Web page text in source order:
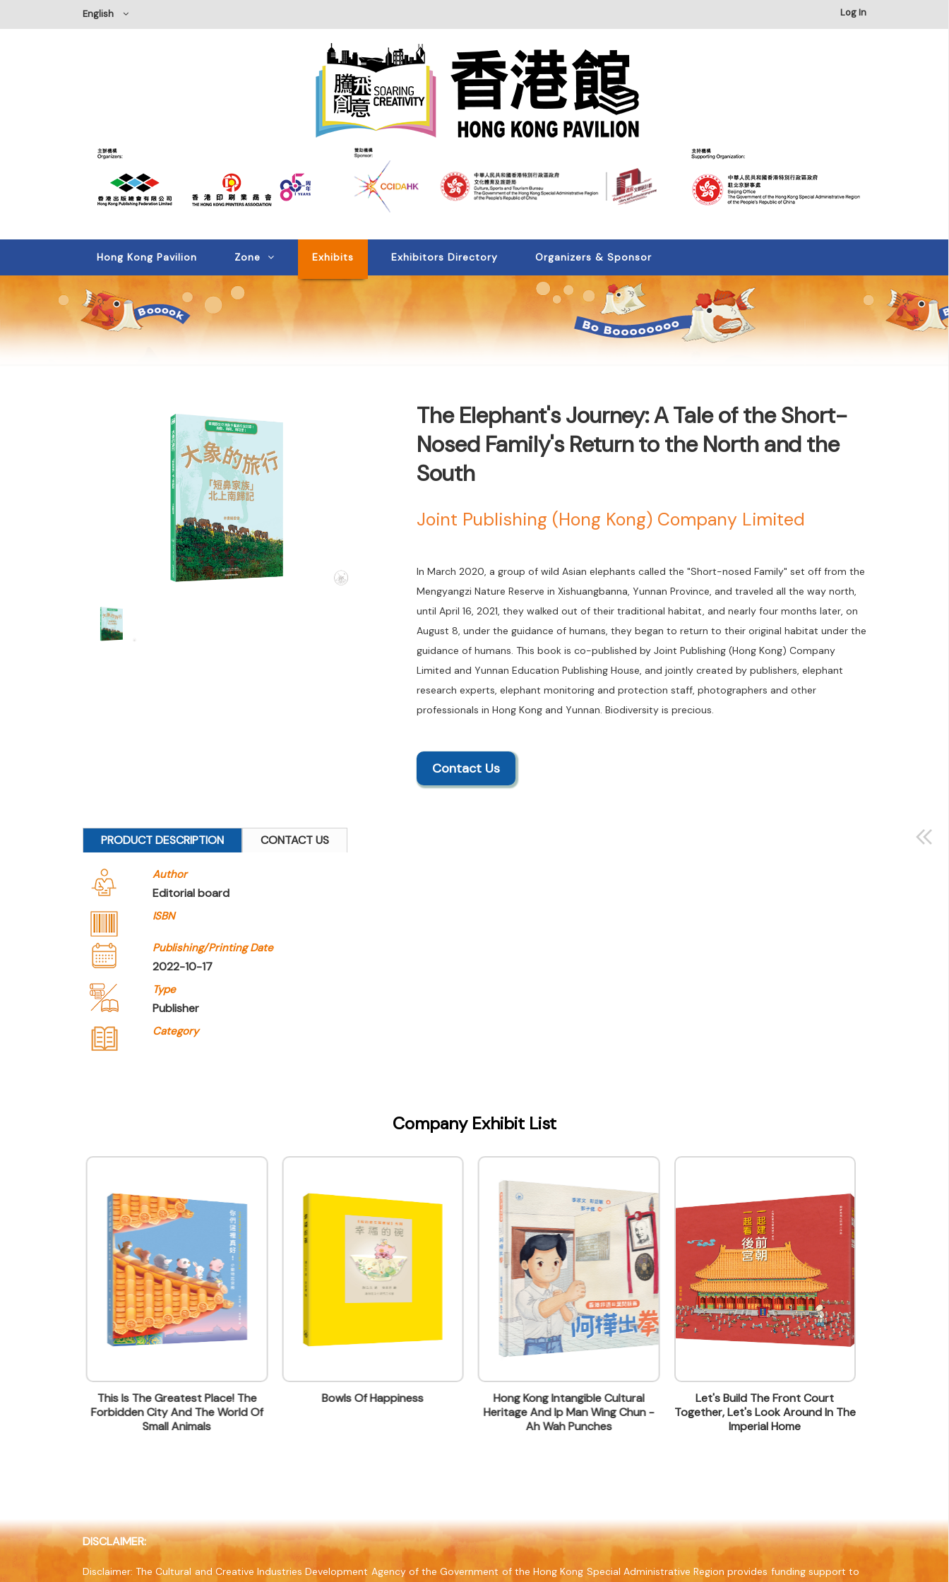
English Log In
Hong Kong Pavilion Zone Exhibits Exhibitors Directory Organizers & Sponsor
The Elephant's Journey: A Tale of the Short-
Nosed Family's Return to the North and the
South
Joint Publishing (Hong Kong) Company Limited
In March 2020, a group of wild Asian elephants called the "Short-nosed Family" set off from the
Mengyangzi Nature Reserve in Xishuangbanna, Yunnan Province, and traveled all the way north,
until April 16, 2021, they walked out of their traditional habitat, and nearly four months later, on
August 8, under the guidance of humans, they began to return to their original habitat under the
guidance of humans. This book is co-published by Joint Publishing (Hong Kong) Company
Limited and Yunnan Education Publishing House, and jointly created by publishers, elephant
research experts, elephant monitoring and protection staff, photographers and other
professionals in Hong Kong and Yunnan. Biodiversity is precious.
Contact Us
PRODUCT DESCRIPTION CONTACT US
Author
Editorial board
ISBN
Publishing/Printing Date
2022-10-17
Type
Publisher
Category
Company Business/Copyright Contact Name
Queenie Cheung
Assistant Manager - Marketing & Marketing
Contact mail
wfcheung@jointpublishing.com
Contact Number
(852) 21387843
(852) 28455249
Company Address
20/F, North Point Industrial Building, 499 King's Road, North Point, Hong Kong
Company Exhibit List
This Is The Greatest Place! The
Forbidden City And The World Of
Small Animals
Bowls Of Happiness
Hong Kong Intangible Cultural
Heritage And Ip Man Wing Chun -
Ah Wah Punches
Let's Build The Front Court
Together, Let's Look Around In The
Imperial Home
DISCLAIMER:
Disclaimer: The Cultural and Creative Industries Development Agency of the Government of the Hong Kong Special Administrative Region provides funding support to